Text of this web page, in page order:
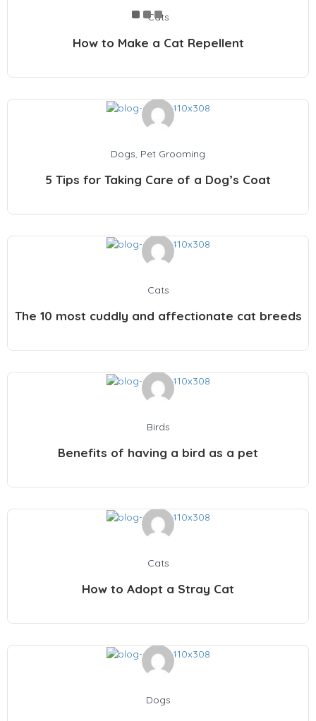
Cats
How to Make a Cat Repellent
Dogs, Pet Grooming
5 Tips for Taking Care of a Dog’s Coat
Cats
The 10 most cuddly and affectionate cat breeds
Birds
Benefits of having a bird as a pet
Cats
How to Adopt a Stray Cat
Dogs